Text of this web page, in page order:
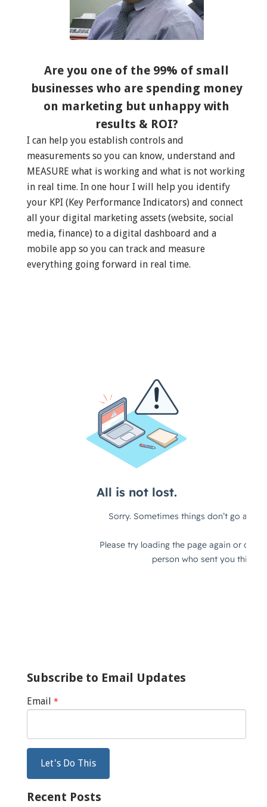
Are you one of the 99% of small
businesses who are spending money
on marketing but unhappy with
results & ROI?
I can help you establish controls and
measurements so you can know, understand and
MEASURE what is working and what is not working
in real time. In one hour I will help you identify
your KPI (Key Performance Indicators) and connect
all your digital marketing assets (website, social
media, finance) to a digital dashboard and a
mobile app so you can track and measure
everything going forward in real time.
Subscribe to Email Updates
Email *
Recent Posts